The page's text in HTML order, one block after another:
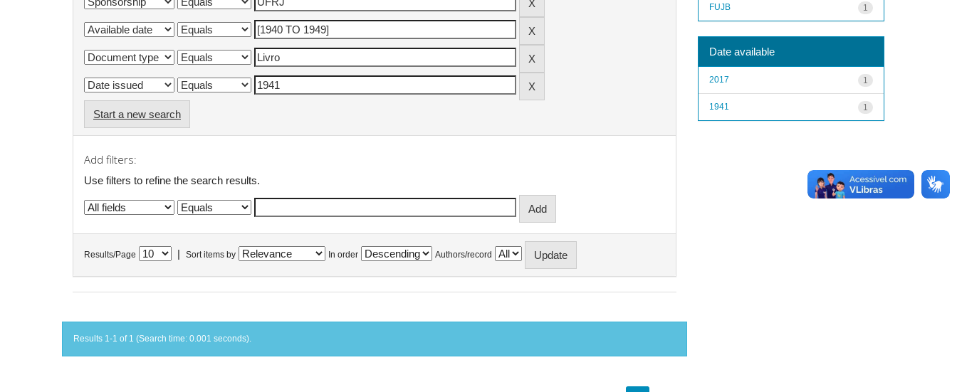
Start a new search
Add filters:
Use filters to refine the search results.
Results/Page Sort items by In order Authors/record
Results 1-1 of 1 (Search time: 0.001 seconds).
1
FUJB
Date available
1
2017
1
1941